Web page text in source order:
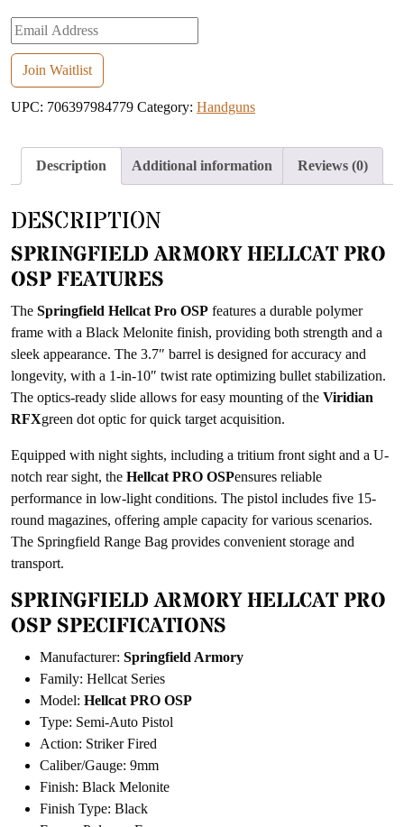
Enter
your
email
address
to
this
product
Join Waitlist
UPC: 706397984779 Category: Handguns
Description Additional information Reviews (0)
DESCRIPTION
SPRINGFIELD ARMORY HELLCAT PRO
OSP FEATURES
The Springfield Hellcat Pro OSP features a durable polymer
frame with a Black Melonite finish, providing both strength and a
sleek appearance. The 3.7″ barrel is designed for accuracy and
longevity, with a 1-in-10″ twist rate optimizing bullet stabilization.
The optics-ready slide allows for easy mounting of the Viridian
RFXgreen dot optic for quick target acquisition.
Equipped with night sights, including a tritium front sight and a U-
notch rear sight, the Hellcat PRO OSPensures reliable
performance in low-light conditions. The pistol includes five 15-
round magazines, offering ample capacity for various scenarios.
The Springfield Range Bag provides convenient storage and
transport.
SPRINGFIELD ARMORY HELLCAT PRO
OSP SPECIFICATIONS
Manufacturer: Springfield Armory
Family: Hellcat Series
Model: Hellcat PRO OSP
Type: Semi-Auto Pistol
Action: Striker Fired
Caliber/Gauge: 9mm
Finish: Black Melonite
Finish Type: Black